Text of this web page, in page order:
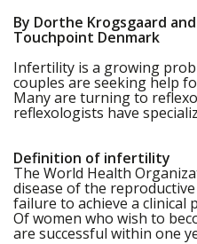
By Dorthe Krogsgaard
Touchpoint Denmark
Infertility is a growing
couples are seeking help
Many are turning to
reflexologists have
Definition of infertility
The World Health
disease of the
failure to achieve a clinical
Of women who wish to
are successful within one